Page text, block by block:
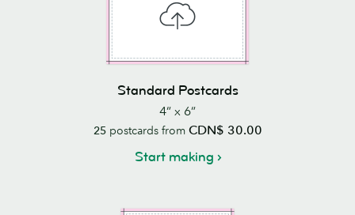
Standard Postcards
4” x 6”
25postcards from CDN$ 30.00
Start making